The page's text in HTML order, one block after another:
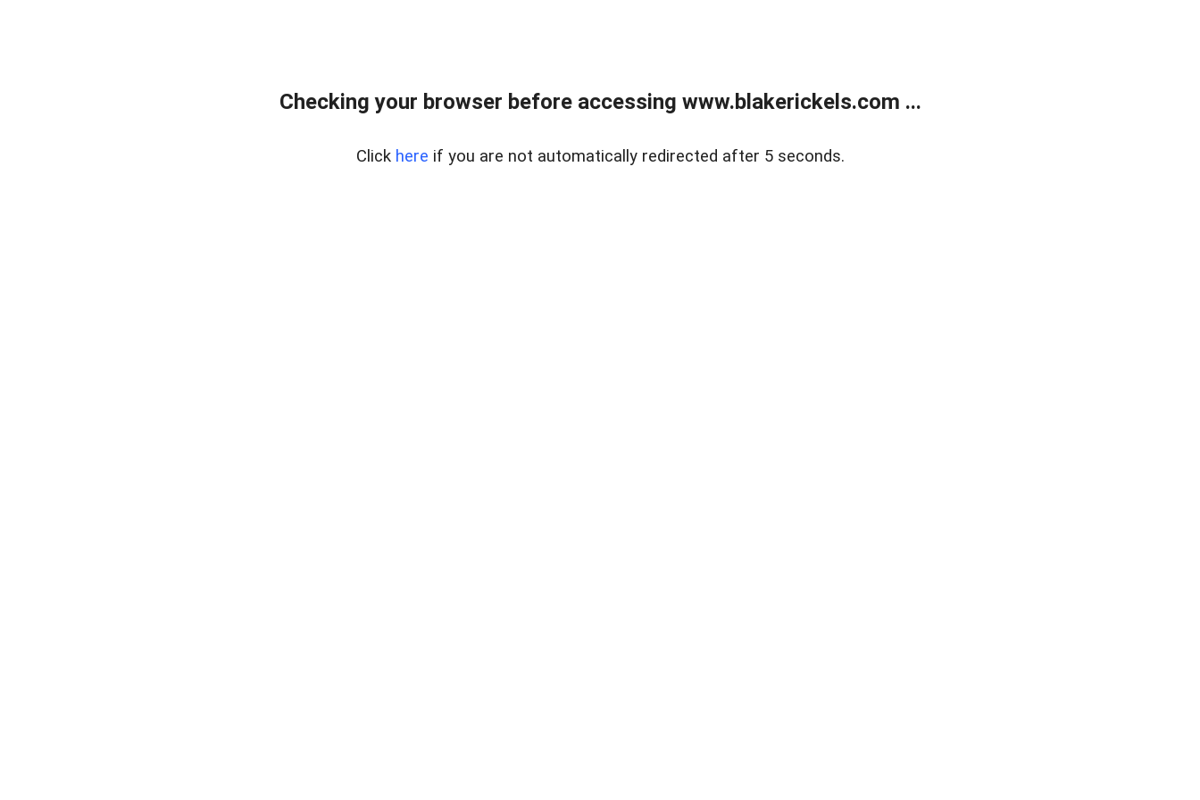
Checking your browser before accessing www.blakerickels.com ...
Click here if you are not automatically redirected after 5 seconds.